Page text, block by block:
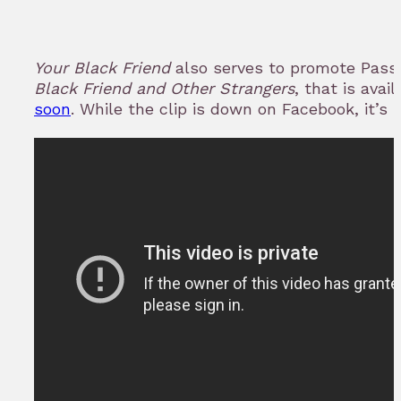
Your Black Friendalso serves to promote
Black Friend and Other Strangers, that is
soon. While the clip is down on Facebook, it’s